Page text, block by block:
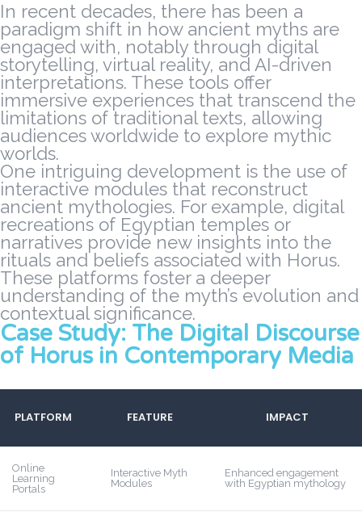
In recent decades, there has been a
paradigm shift in how ancient myths are
engaged with, notably through digital
storytelling, virtual reality, and AI-driven
interpretations. These tools offer
immersive experiences that transcend the
limitations of traditional texts, allowing
audiences worldwide to explore mythic
worlds.
One intriguing development is the use of
interactive modules that reconstruct
ancient mythologies. For example, digital
recreations of Egyptian temples or
narratives provide new insights into the
rituals and beliefs associated with Horus.
These platforms foster a deeper
understanding of the myth’s evolution and
contextual significance.
Case Study: The Digital Discourse
of Horus in Contemporary Media
PLATFORM FEATURE IMPACT
Online
Learning
Portals
Interactive Myth
Modules
Enhanced engagement
with Egyptian mythology